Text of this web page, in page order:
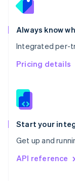
Always know
Integrated per-
Pricing details
Start your
Get up and
API reference
Portugal
Português
Romania
English
Singapore
English 简体中
Slovakia
Slovenia
Spain
EspañolEnglish
Svenska English
DeutschFrançais